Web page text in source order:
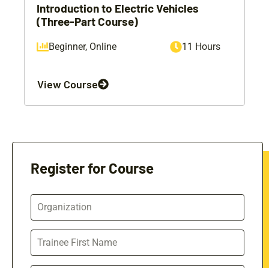
Introduction to Electric Vehicles
(Three-Part Course)
Beginner, Online 11 Hours
View Course
Register for Course